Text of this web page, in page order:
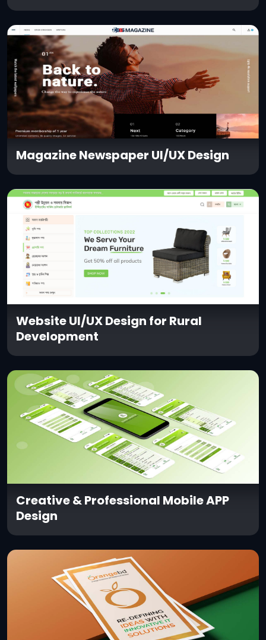
Magazine Newspaper UI/UX Design
Website UI/UX Design for Rural
Development
Creative & Professional Mobile APP
Design